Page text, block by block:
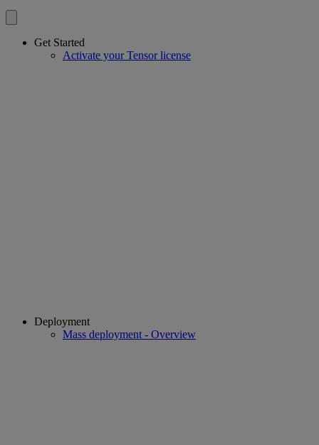
Get Started
Activate your Tensor license
Deployment
Mass deployment - Overview